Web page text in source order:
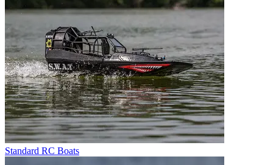
Standard RC Boats